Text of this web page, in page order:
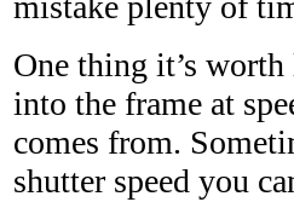
One thing it’s
into the frame at
comes from.
shutter speed you